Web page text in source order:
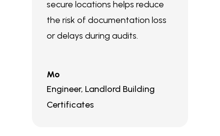
secure locations helps reduce
the risk of documentation loss
or delays during audits.
Mo
Engineer, Landlord Building
Certificates